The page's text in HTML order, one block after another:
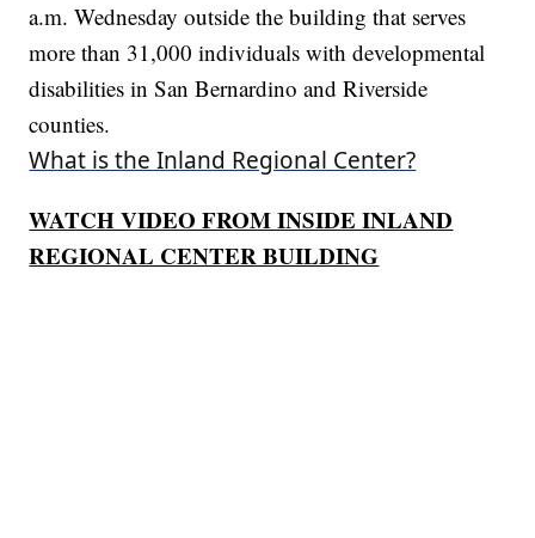
a.m. Wednesday outside the building that serves
more than 31,000 individuals with developmental
disabilities in San Bernardino and Riverside
counties.
What is the Inland Regional Center?
WATCH VIDEO FROM INSIDE INLAND
REGIONAL CENTER BUILDING